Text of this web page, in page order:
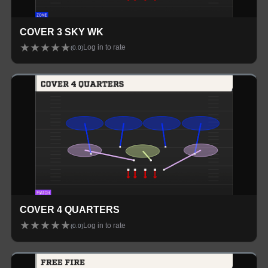
COVER 3 SKY WK
★★★★★(0.0) Log in to rate
COVER 4 QUARTERS
★★★★★(0.0) Log in to rate